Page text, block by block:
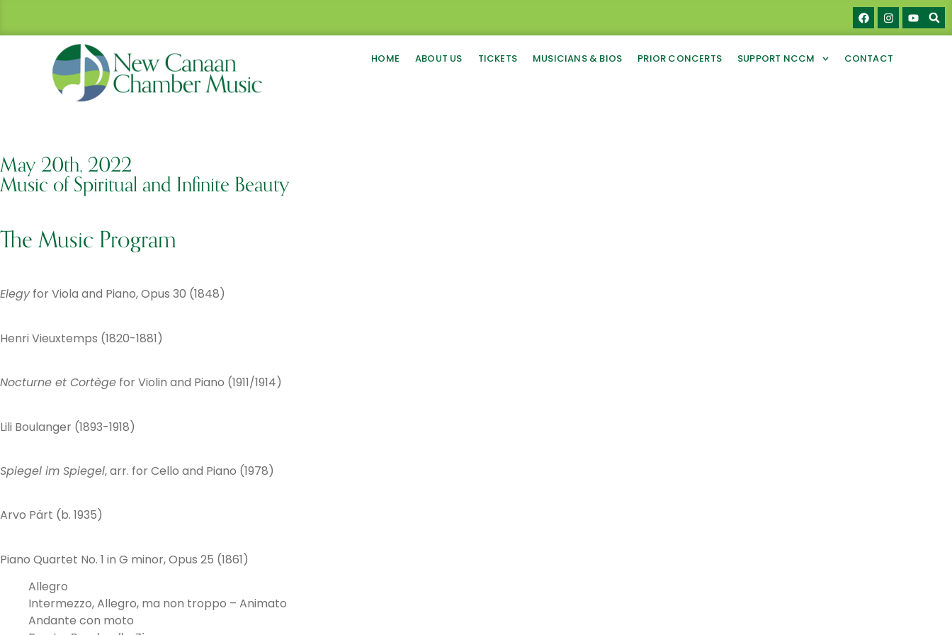
HOME ABOUT US TICKETS MUSICIANS & BIOS PRIOR CONCERTS SUPPORT NCCM CONTACT
May 20th, 2022
Music of Spiritual and Infinite Beauty
The Music Program
Elegyfor Viola and Piano, Opus 30 (1848)
Henri Vieuxtemps (1820-1881)
Nocturne et Cortège for Violin and Piano (1911/1914)
Lili Boulanger (1893-1918)
Spiegel im Spiegel, arr. for Cello and Piano (1978)
Arvo Pärt (b. 1935)
Piano Quartet No. 1 in G minor, Opus 25 (1861)
Allegro
Intermezzo, Allegro, ma non troppo – Animato
Andante con moto